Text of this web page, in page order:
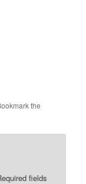
the
fields